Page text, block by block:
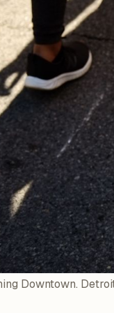
Downtown.